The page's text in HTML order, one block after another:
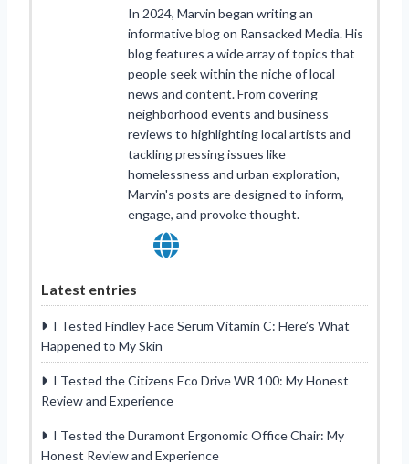
In 2024, Marvin began writing an
informative blog on Ransacked Media. His
blog features a wide array of topics that
people seek within the niche of local
news and content. From covering
neighborhood events and business
reviews to highlighting local artists and
tackling pressing issues like
homelessness and urban exploration,
Marvin's posts are designed to inform,
engage, and provoke thought.
Latest entries
I Tested Findley Face Serum Vitamin C: Here’s What
Happened to My Skin
I Tested the Citizens Eco Drive WR 100: My Honest
Review and Experience
I Tested the Duramont Ergonomic Office Chair: My
Honest Review and Experience